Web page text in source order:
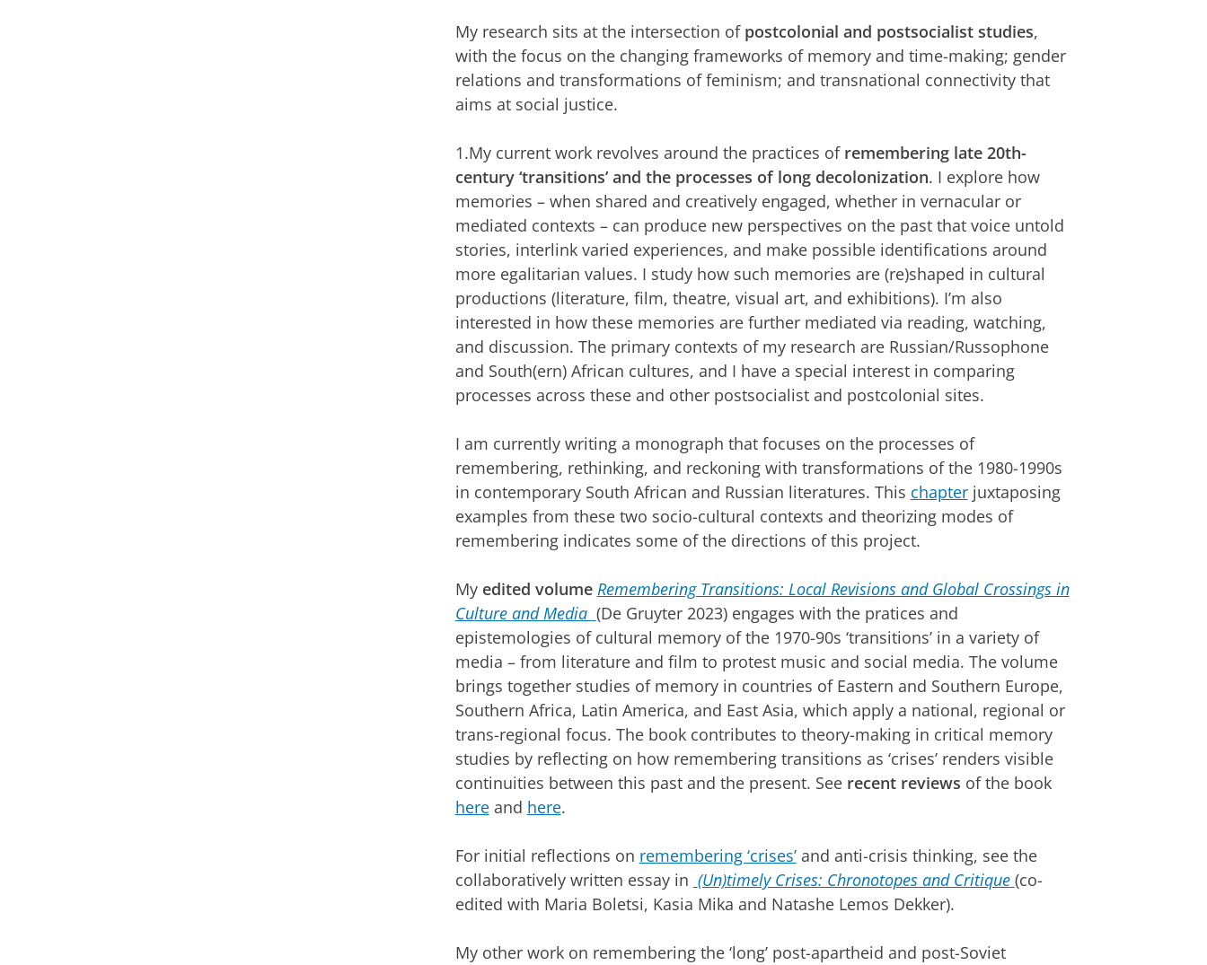
c
h
P
o
a
l
My research sits at the intersection of postcolonial and postsocialist studies,
with the focus on the changing frameworks of memory and time-making; gender
relations and transformations of feminism; and transnational connectivity that
aims at social justice.
1.My current work revolves around the practices of remembering late 20th-
century ‘transitions’ and the processes of long decolonization. I explore how
memories – when shared and creatively engaged, whether in vernacular or
mediated contexts – can produce new perspectives on the past that voice untold
stories, interlink varied experiences, and make possible identifications around
more egalitarian values. I study how such memories are (re)shaped in cultural
productions (literature, film, theatre, visual art, and exhibitions). I’m also
interested in how these memories are further mediated via reading, watching,
and discussion. The primary contexts of my research are Russian/Russophone
and South(ern) African cultures, and I have a special interest in comparing
processes across these and other postsocialist and postcolonial sites.
I am currently writing a monograph that focuses on the processes of
remembering, rethinking, and reckoning with transformations of the 1980-1990s
in contemporary South African and Russian literatures. This chapterjuxtaposing
examples from these two socio-cultural contexts and theorizing modes of
remembering indicates some of the directions of this project.
My edited volume Remembering Transitions: Local Revisions and Global Crossings in
Culture and Media (De Gruyter 2023) engages with the pratices and
epistemologies of cultural memory of the 1970-90s ‘transitions’ in a variety of
media – from literature and film to protest music and social media. The volume
brings together studies of memory in countries of Eastern and Southern Europe,
Southern Africa, Latin America, and East Asia, which apply a national, regional or
trans-regional focus. The book contributes to theory-making in critical memory
studies by reflecting on how remembering transitions as ‘crises’ renders visible
continuities between this past and the present. See recent reviews of the book
hereand here.
For initial reflections on remembering ‘crises’and anti-crisis thinking, see the
collaboratively written essay in (Un)timely Crises: Chronotopes and Critique (co-
edited with Maria Boletsi, Kasia Mika and Natashe Lemos Dekker).
My other work on remembering the ‘long’ post-apartheid and post-Soviet